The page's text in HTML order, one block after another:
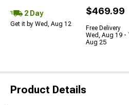
2 Day
Get it by Wed, Aug 12
$469.99
Free Delivery
Wed, Aug 19 -
Aug 25
Product Details